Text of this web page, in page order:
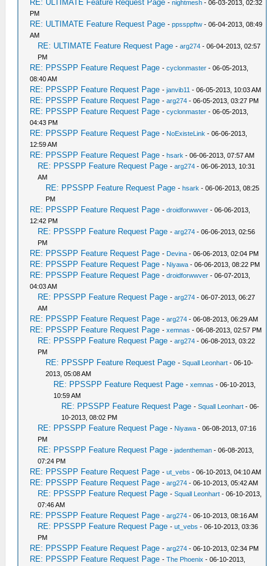
RE: ULTIMATE Feature Request Page -nightmesh - 06-03-2013, 02:32
PM
RE: ULTIMATE Feature Request Page -ppssppftw - 06-04-2013, 08:49
AM
RE: ULTIMATE Feature Request Page -arg274 - 06-04-2013, 02:57
PM
RE: PPSSPP Feature Request Page -cyclonmaster - 06-05-2013,
08:40 AM
RE: PPSSPP Feature Request Page -janvib11 - 06-05-2013, 10:03 AM
RE: PPSSPP Feature Request Page -arg274 - 06-05-2013, 03:27 PM
RE: PPSSPP Feature Request Page -cyclonmaster - 06-05-2013,
04:43 PM
RE: PPSSPP Feature Request Page - NoExisteLink - 06-06-2013,
12:59 AM
RE: PPSSPP Feature Request Page -hsark - 06-06-2013, 07:57 AM
RE: PPSSPP Feature Request Page -arg274 - 06-06-2013, 10:31
AM
RE: PPSSPP Feature Request Page -hsark - 06-06-2013, 08:25
PM
RE: PPSSPP Feature Request Page -droidforwwver - 06-06-2013,
12:42 PM
RE: PPSSPP Feature Request Page -arg274 - 06-06-2013, 02:56
PM
RE: PPSSPP Feature Request Page - Devina - 06-06-2013, 02:04 PM
RE: PPSSPP Feature Request Page - Niyawa - 06-06-2013, 08:22 PM
RE: PPSSPP Feature Request Page -droidforwwver - 06-07-2013,
04:03 AM
RE: PPSSPP Feature Request Page -arg274 - 06-07-2013, 06:27
AM
RE: PPSSPP Feature Request Page -arg274 - 06-08-2013, 06:29 AM
RE: PPSSPP Feature Request Page -xemnas - 06-08-2013, 02:57 PM
RE: PPSSPP Feature Request Page -arg274 - 06-08-2013, 03:22
PM
RE: PPSSPP Feature Request Page -Squall Leonhart - 06-10-
2013, 05:08 AM
RE: PPSSPP Feature Request Page -xemnas - 06-10-2013,
10:59 AM
RE: PPSSPP Feature Request Page -Squall Leonhart - 06-
10-2013, 08:02 PM
RE: PPSSPP Feature Request Page - Niyawa - 06-08-2013, 07:16
PM
RE: PPSSPP Feature Request Page -jadentheman - 06-08-2013,
07:24 PM
RE: PPSSPP Feature Request Page -ut_vebs - 06-10-2013, 04:10 AM
RE: PPSSPP Feature Request Page -arg274 - 06-10-2013, 05:42 AM
RE: PPSSPP Feature Request Page -Squall Leonhart - 06-10-2013,
07:46 AM
RE: PPSSPP Feature Request Page -arg274 - 06-10-2013, 08:16 AM
RE: PPSSPP Feature Request Page -ut_vebs - 06-10-2013, 03:36
PM
RE: PPSSPP Feature Request Page -arg274 - 06-10-2013, 02:34 PM
RE: PPSSPP Feature Request Page -The Phoenix - 06-10-2013,